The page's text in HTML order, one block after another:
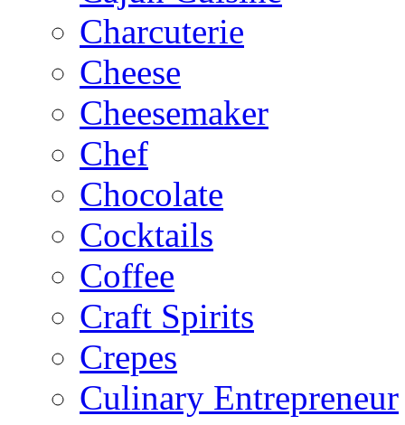
Charcuterie
Cheese
Cheesemaker
Chef
Chocolate
Cocktails
Coffee
Craft Spirits
Crepes
Culinary Entrepreneur